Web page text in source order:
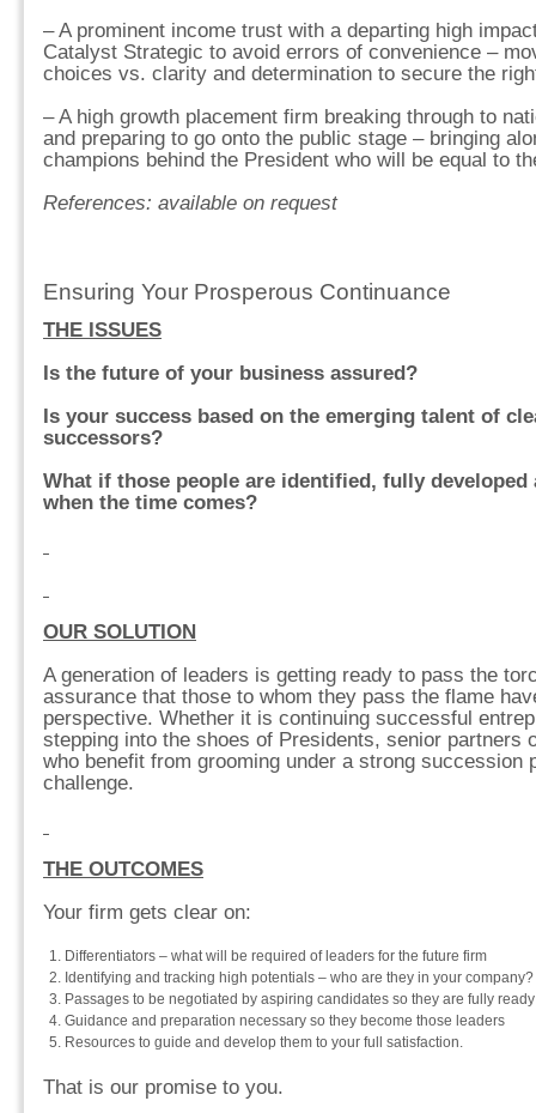
– A prominent income trust with a departing high
Catalyst Strategic to avoid errors of convenience –
choices vs. clarity and determination to secure the
– A high growth placement firm breaking through to
and preparing to go onto the public stage – bringing
champions behind the President who will be equal to
References: available on request
Ensuring Your Prosperous Continuance
THE ISSUES
Is the future of your business assured?
Is your success based on the emerging talent of
successors?
What if those people are identified, fully developed
when the time comes?
OUR SOLUTION
A generation of leaders is getting ready to pass the
assurance that those to whom they pass the flame
perspective. Whether it is continuing successful
stepping into the shoes of Presidents, senior partners
who benefit from grooming under a strong succession
challenge.
THE OUTCOMES
Your firm gets clear on:
Differentiators – what will be required of leaders for the future firm
Identifying and tracking high potentials – who are they in your company?
Passages to be negotiated by aspiring candidates so they are fully ready
Guidance and preparation necessary so they become those leaders
Resources to guide and develop them to your full satisfaction.
That is our promise to you.